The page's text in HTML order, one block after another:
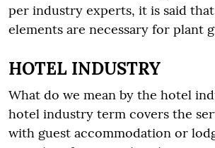
per industry experts, it is said
elements are necessary for plant
HOTEL INDUSTRY
What do we mean by the hotel
hotel industry term covers the
with guest accommodation or